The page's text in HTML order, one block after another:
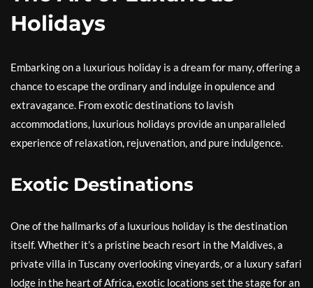
Holidays
Embarking on a luxurious holiday is a dream for many, offering a
chance to escape the ordinary and indulge in opulence and
extravagance. From exotic destinations to lavish
accommodations, luxurious holidays provide an unparalleled
experience of relaxation, rejuvenation, and pure indulgence.
Exotic Destinations
One of the hallmarks of a luxurious holiday is the destination
itself. Whether it’s a pristine beach resort in the Maldives, a
private villa in Tuscany overlooking vineyards, or a luxury safari
lodge in the heart of Africa, exotic locations set the stage for an